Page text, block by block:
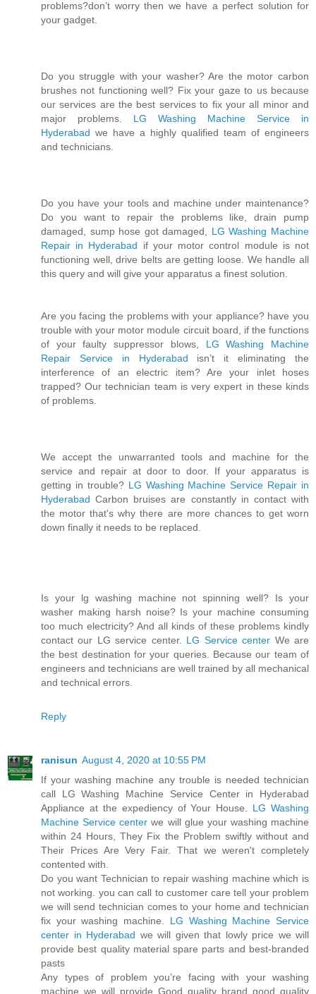
problems?don’t worry then we have a perfect solution for
your gadget.
Do you struggle with your washer? Are the motor carbon
brushes not functioning well? Fix your gaze to us because
our services are the best services to fix your all minor and
major problems. LG Washing Machine Service in
Hyderabad we have a highly qualified team of engineers
and technicians.
Do you have your tools and machine under maintenance?
Do you want to repair the problems like, drain pump
damaged, sump hose got damaged, LG Washing Machine
Repair in Hyderabad if your motor control module is not
functioning well, drive belts are getting loose. We handle all
this query and will give your apparatus a finest solution.
Are you facing the problems with your appliance? have you
trouble with your motor module circuit board, if the functions
of your faulty suppressor blows, LG Washing Machine
Repair Service in Hyderabad isn’t it eliminating the
interference of an electric item? Are your inlet hoses
trapped? Our technician team is very expert in these kinds
of problems.
We accept the unwarranted tools and machine for the
service and repair at door to door. If your apparatus is
getting in trouble? LG Washing Machine Service Repair in
Hyderabad Carbon bruises are constantly in contact with
the motor that's why there are more chances to get worn
down finally it needs to be replaced.
Is your lg washing machine not spinning well? Is your
washer making harsh noise? Is your machine consuming
too much electricity? And all kinds of these problems kindly
contact our LG service center. LG Service center We are
the best destination for your queries. Because our team of
engineers and technicians are well trained by all mechanical
and technical errors.
Reply
ranisun August 4, 2020 at 10:55 PM
If your washing machine any trouble is needed technician
call LG Washing Machine Service Center in Hyderabad
Appliance at the expediency of Your House. LG Washing
Machine Service center we will glue your washing machine
within 24 Hours, They Fix the Problem swiftly without and
Their Prices Are Very Fair. That we weren't completely
contented with.
Do you want Technician to repair washing machine which is
not working. you can call to customer care tell your problem
we will send technician comes to your home and technician
fix your washing machine. LG Washing Machine Service
center in Hyderabad we will given that lowly price we will
provide best quality material spare parts and best-branded
pasts
Any types of problem you’re facing with your washing
machine we will provide Good quality brand good quality